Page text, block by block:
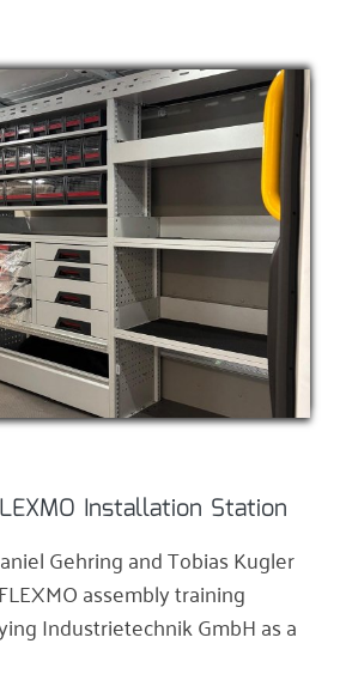
Installation Station
Gehring and Tobias Kugler
assembly training
Industrietechnik GmbH as a